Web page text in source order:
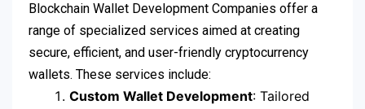
Blockchain Wallet Development Companies offer a
range of specialized services aimed at creating
secure, efficient, and user-friendly cryptocurrency
wallets. These services include:
Custom Wallet Development: Tailored